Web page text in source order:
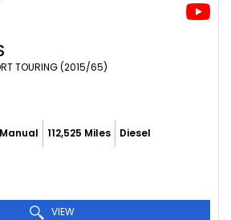
TOURING (2015/65)
Manual 112,525 Miles Diesel
VIEW